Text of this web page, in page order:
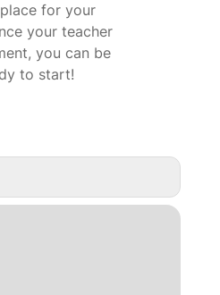
for your
your teacher
you can be
to start!